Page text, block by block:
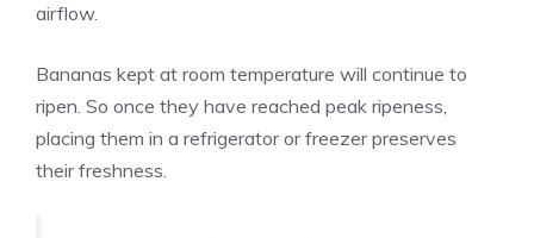
airflow.
Bananas kept at room temperature will continue to
ripen. So once they have reached peak ripeness,
placing them in a refrigerator or freezer preserves
their freshness.